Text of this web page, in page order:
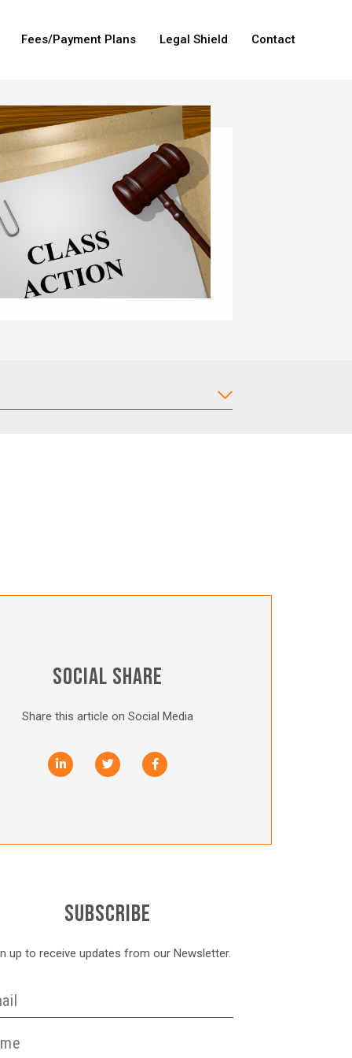
Fees/Payment Plans Legal Shield Contact
SOCIAL SHARE
Share this article on Social Media
SUBSCRIBE
up to receive updates from our Newsletter.